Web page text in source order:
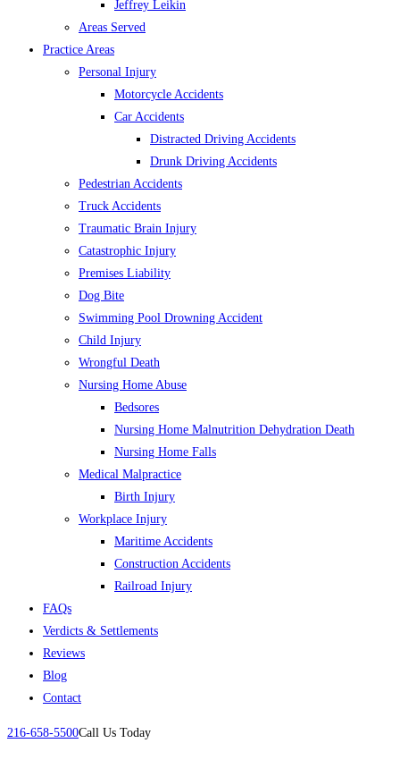
Jeffrey Leikin
Areas Served
Practice Areas
Personal Injury
Motorcycle Accidents
Car Accidents
Distracted Driving Accidents
Drunk Driving Accidents
Pedestrian Accidents
Truck Accidents
Traumatic Brain Injury
Catastrophic Injury
Premises Liability
Dog Bite
Swimming Pool Drowning Accident
Child Injury
Wrongful Death
Nursing Home Abuse
Bedsores
Nursing Home Malnutrition Dehydration Death
Nursing Home Falls
Medical Malpractice
Birth Injury
Workplace Injury
Maritime Accidents
Construction Accidents
Railroad Injury
FAQs
Verdicts & Settlements
Reviews
Blog
Contact
216-658-5500Call Us Today